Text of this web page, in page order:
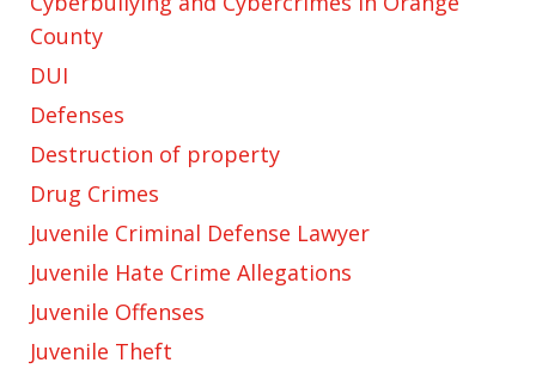
County
DUI
Defenses
Destruction of property
Drug Crimes
Juvenile Criminal Defense Lawyer
Juvenile Hate Crime Allegations
Juvenile Offenses
Juvenile Theft